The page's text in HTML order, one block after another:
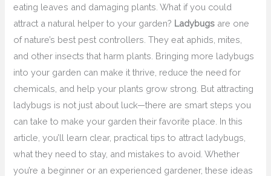
eating leaves and damaging plants. What if you could
attract a natural helper to your garden? Ladybugs are one
of nature’s best pest controllers. They eat aphids, mites,
and other insects that harm plants. Bringing more ladybugs
into your garden can make it thrive, reduce the need for
chemicals, and help your plants grow strong. But attracting
ladybugs is not just about luck—there are smart steps you
can take to make your garden their favorite place. In this
article, you’ll learn clear, practical tips to attract ladybugs,
what they need to stay, and mistakes to avoid. Whether
you’re a beginner or an experienced gardener, these ideas